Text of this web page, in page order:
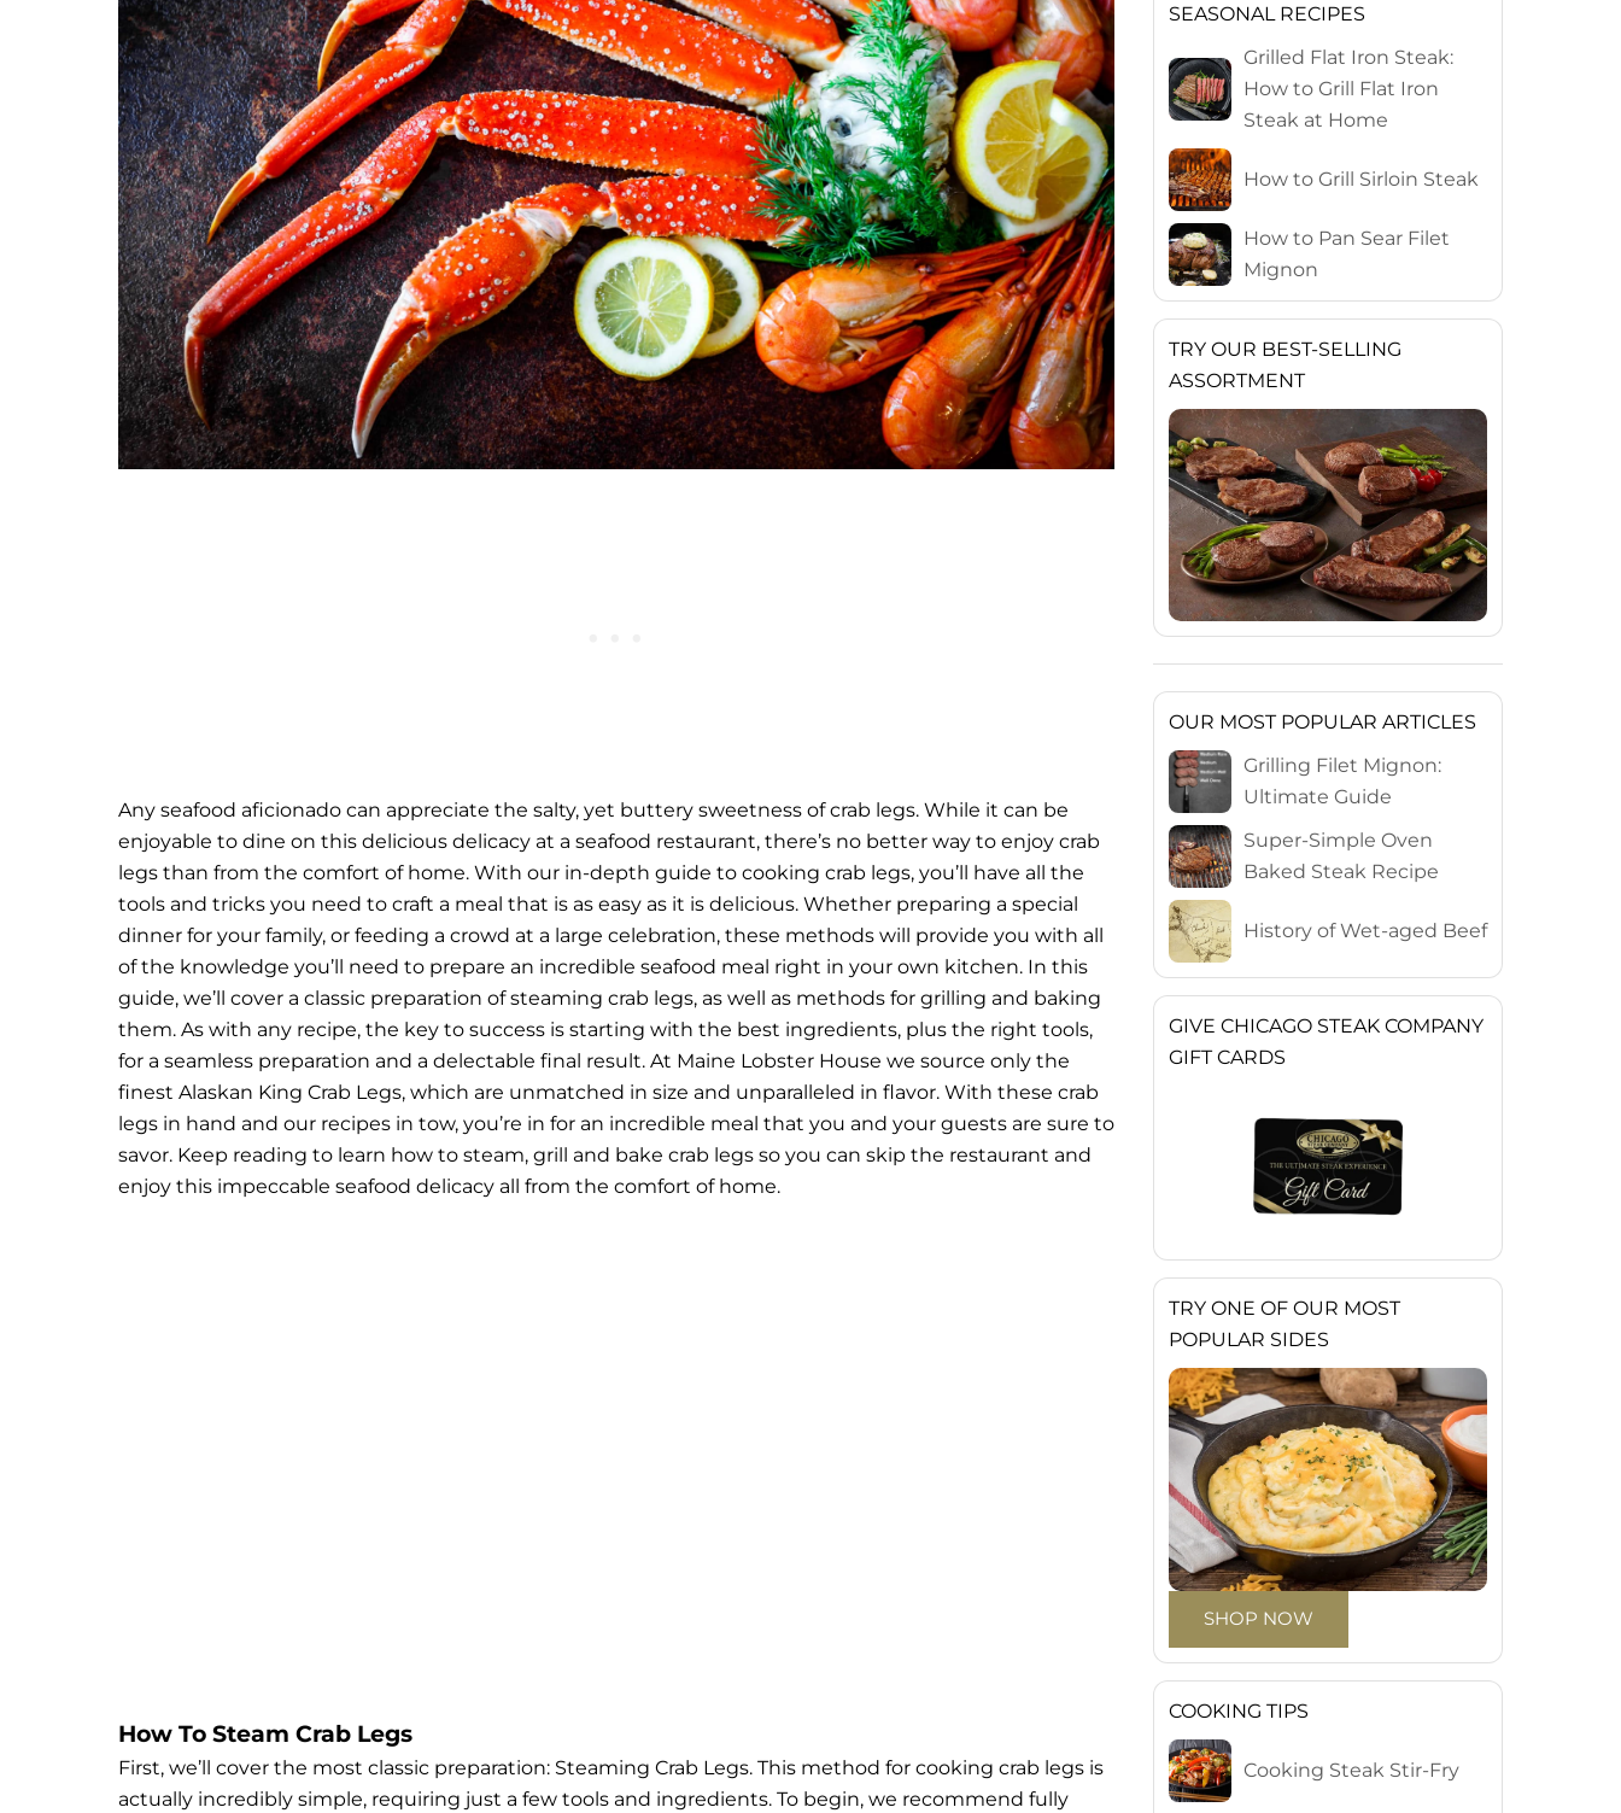
Any seafood aficionado can appreciate the salty, yet buttery sweetness of crab legs. While it can be
enjoyable to dine on this delicious delicacy at a seafood restaurant, there’s no better way to enjoy crab
legs than from the comfort of home. With our in-depth guide to cooking crab legs, you’ll have all the
tools and tricks you need to craft a meal that is as easy as it is delicious. Whether preparing a special
dinner for your family, or feeding a crowd at a large celebration, these methods will provide you with all
of the knowledge you’ll need to prepare an incredible seafood meal right in your own kitchen. In this
guide, we’ll cover a classic preparation of steaming crab legs, as well as methods for grilling and baking
them. As with any recipe, the key to success is starting with the best ingredients, plus the right tools,
for a seamless preparation and a delectable final result. At Maine Lobster House we source only the
finest Alaskan King Crab Legs, which are unmatched in size and unparalleled in flavor. With these crab
legs in hand and our recipes in tow, you’re in for an incredible meal that you and your guests are sure to
savor. Keep reading to learn how to steam, grill and bake crab legs so you can skip the restaurant and
enjoy this impeccable seafood delicacy all from the comfort of home.
How To Steam Crab Legs
First, we’ll cover the most classic preparation: Steaming Crab Legs. This method for cooking crab legs is
actually incredibly simple, requiring just a few tools and ingredients. To begin, we recommend fully
SEASONAL RECIPES
Grilled Flat Iron Steak:
How to Grill Flat Iron
Steak at Home
How to Grill Sirloin Steak
How to Pan Sear Filet
Mignon
TRY OUR BEST-SELLING
ASSORTMENT
OUR MOST POPULAR ARTICLES
Grilling Filet Mignon:
Ultimate Guide
Super-Simple Oven
Baked Steak Recipe
History of Wet-aged Beef
GIVE CHICAGO STEAK COMPANY
GIFT CARDS
TRY ONE OF OUR MOST
POPULAR SIDES
SHOP NOW
COOKING TIPS
Cooking Steak Stir-Fry